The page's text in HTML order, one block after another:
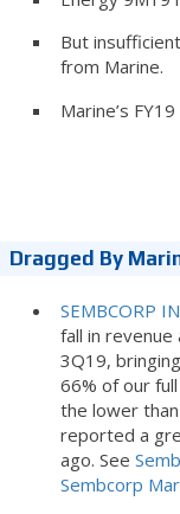
But
from Marine.
Marine’s
Dragged By
SEMBCORP
fall in
3Q19,
66% of our
the lower
reported a
ago. See
Sembcorp